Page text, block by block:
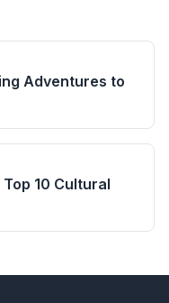
Adventures to
10 Cultural